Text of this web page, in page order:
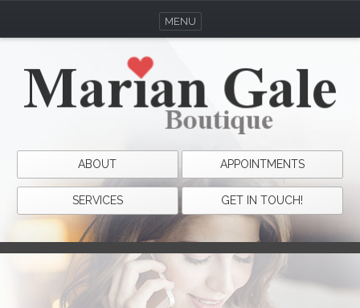
ABOUT APPOINTMENTS
SERVICES GET IN TOUCH!
MENU